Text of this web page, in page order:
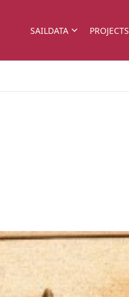
SAILDATA PROJECTS